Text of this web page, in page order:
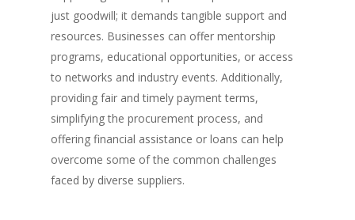
just goodwill; it demands tangible support and
resources. Businesses can offer mentorship
programs, educational opportunities, or access
to networks and industry events. Additionally,
providing fair and timely payment terms,
simplifying the procurement process, and
offering financial assistance or loans can help
overcome some of the common challenges
faced by diverse suppliers.